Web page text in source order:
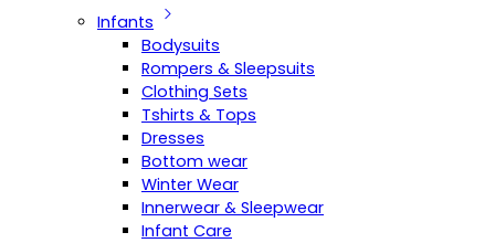
Infants
Bodysuits
Rompers & Sleepsuits
Clothing Sets
Tshirts & Tops
Dresses
Bottom wear
Winter Wear
Innerwear & Sleepwear
Infant Care